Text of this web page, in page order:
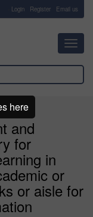
Login Register Email us
and
for
in
or
or aisle for
here